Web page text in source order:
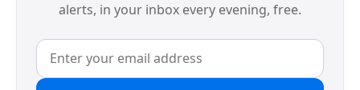
alerts, in your inbox every evening, free.